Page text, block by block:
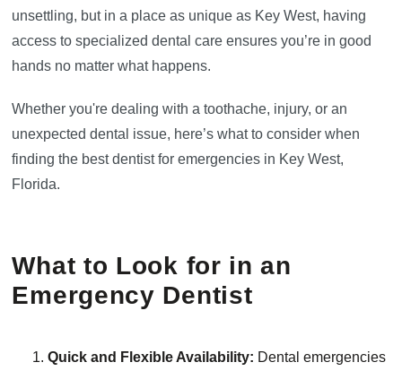
unsettling, but in a place as unique as Key West, having
access to specialized dental care ensures you’re in good
hands no matter what happens.
Whether you're dealing with a toothache, injury, or an
unexpected dental issue, here’s what to consider when
finding the best dentist for emergencies in Key West,
Florida.
What to Look for in an
Emergency Dentist
Quick and Flexible Availability: Dental emergencies